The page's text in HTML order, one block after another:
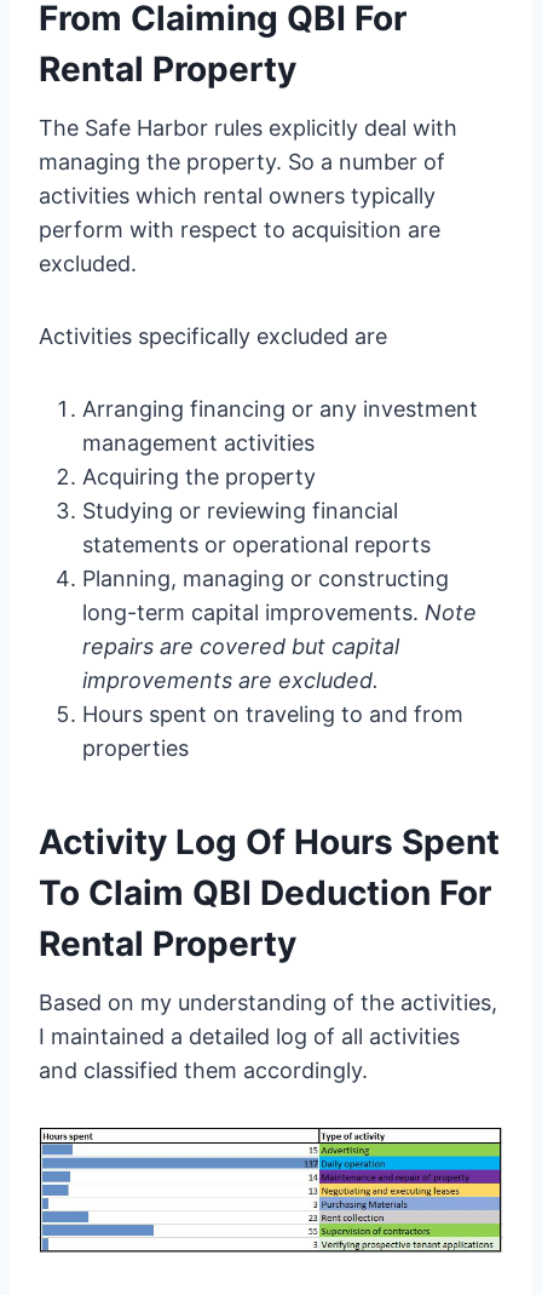
From Claiming QBI For
Rental Property
The Safe Harbor rules explicitly deal with
managing the property. So a number of
activities which rental owners typically
perform with respect to acquisition are
excluded.
Activities specifically excluded are
Arranging financing or any investment
management activities
Acquiring the property
Studying or reviewing financial
statements or operational reports
Planning, managing or constructing
long-term capital improvements. Note
repairs are covered but capital
improvements are excluded.
Hours spent on traveling to and from
properties
Activity Log Of Hours Spent
To Claim QBI Deduction For
Rental Property
Based on my understanding of the activities,
I maintained a detailed log of all activities
and classified them accordingly.